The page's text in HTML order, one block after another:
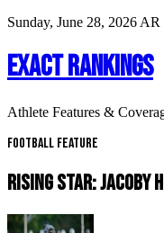
Sunday, June 28, 2026 AR
EXACT RANKINGS
Athlete Features &
Football Feature
RISING STAR: JACOBY